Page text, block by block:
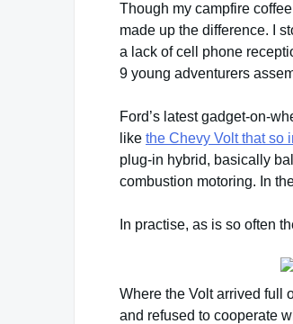
Though my campfire
made up the difference. I
a lack of cell phone
9 young adventurers
Ford’s latest gadget-on-
like the Chevy Volt that so
plug-in hybrid, basically
combustion motoring. In
In practise, as is so often
Where the Volt arrived full
and refused to cooperate